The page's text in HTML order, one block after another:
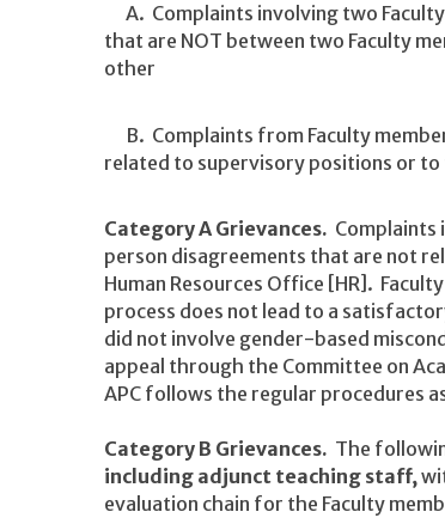
A. Complaints involving two
that are NOT between two Faculty
other
B. Complaints from Faculty
related to supervisory positions or to
Category A Grievances.
person disagreements that are not
Human Resources Office [HR].
process does not lead to a
did not involve gender-based
appeal through the Committee on
APC follows the regular procedures
Category B Grievances. The
including adjunct teaching staff,
evaluation chain for the Faculty